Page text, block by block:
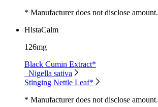
* Manufacturer does not disclose amount.
HlstaCalm
126mg
Black Cumin Extract*
Nigella sativa
Stinging Nettle Leaf*
* Manufacturer does not disclose amount.